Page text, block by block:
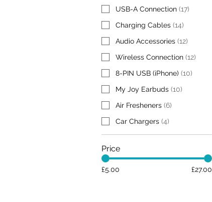
USB-A Connection (17)
Charging Cables (14)
Audio Accessories (12)
Wireless Connection (12)
8-PIN USB (iPhone) (10)
My Joy Earbuds (10)
Air Fresheners (6)
Car Chargers (4)
Price
£5.00 £27.00